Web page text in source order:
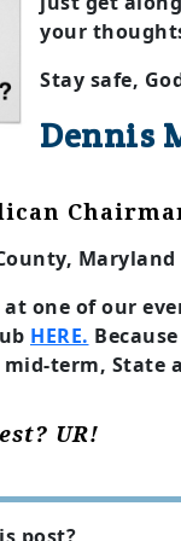
your
Stay safe,
Dennis
Maryland
at one of our
HERE.
term, State
UR!